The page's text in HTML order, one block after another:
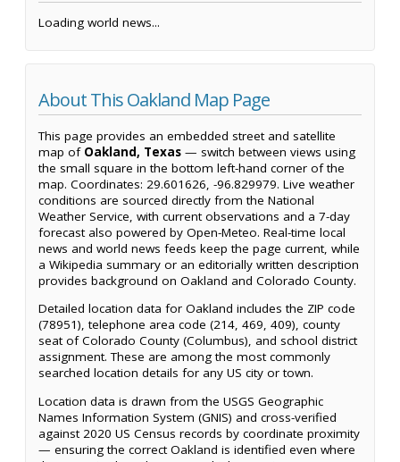
Loading world news...
About This Oakland Map Page
This page provides an embedded street and satellite
map of Oakland, Texas — switch between views using
the small square in the bottom left-hand corner of the
map. Coordinates: 29.601626, -96.829979. Live weather
conditions are sourced directly from the National
Weather Service, with current observations and a 7-day
forecast also powered by Open-Meteo. Real-time local
news and world news feeds keep the page current, while
a Wikipedia summary or an editorially written description
provides background on Oakland and Colorado County.
Detailed location data for Oakland includes the ZIP code
(78951), telephone area code (214, 469, 409), county
seat of Colorado County (Columbus), and school district
assignment. These are among the most commonly
searched location details for any US city or town.
Location data is drawn from the USGS Geographic
Names Information System (GNIS) and cross-verified
against 2020 US Census records by coordinate proximity
— ensuring the correct Oakland is identified even where